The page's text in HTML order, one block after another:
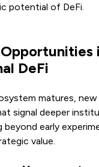
potential of DeFi.
DeFi
matures, new
signal deeper
beyond early
value.